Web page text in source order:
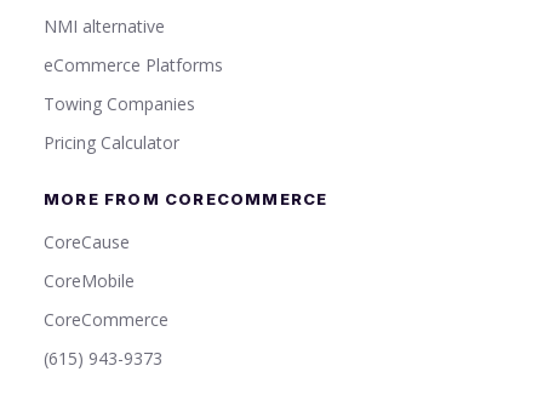
NMI alternative
eCommerce Platforms
Towing Companies
Pricing Calculator
MORE FROM CORECOMMERCE
CoreCause
CoreMobile
CoreCommerce
(615) 943-9373